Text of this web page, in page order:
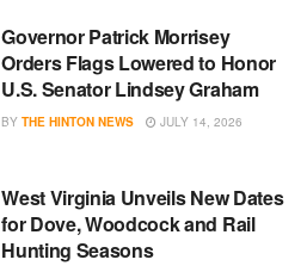
Governor Patrick Morrisey
Orders Flags Lowered to Honor
U.S. Senator Lindsey Graham
BY THE HINTON NEWS JULY 14, 2026
West Virginia Unveils New Dates
for Dove, Woodcock and Rail
Hunting Seasons